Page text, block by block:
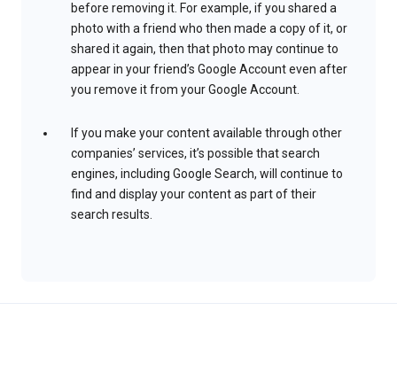
before removing it. For example, if you shared a
photo with a friend who then made a copy of it, or
shared it again, then that photo may continue to
appear in your friend’s Google Account even after
you remove it from your Google Account.
If you make your content available through other
companies’ services, it’s possible that search
engines, including Google Search, will continue to
find and display your content as part of their
search results.